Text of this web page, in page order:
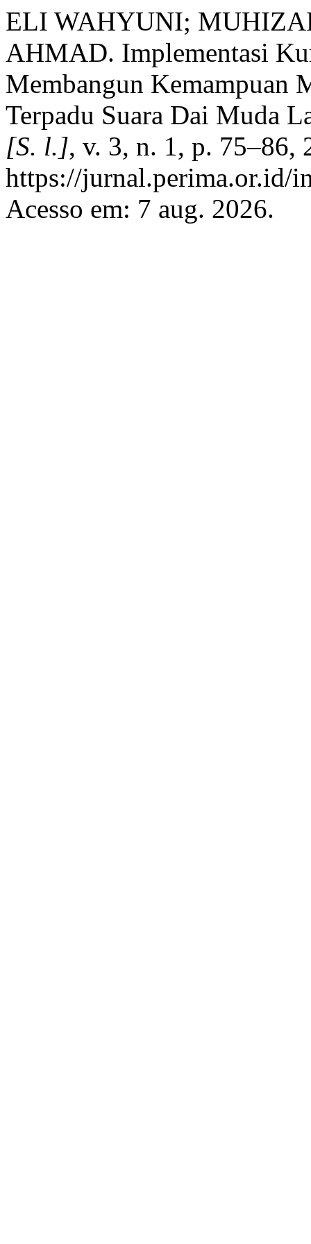
ELI WAHYUNI;
AHMAD. Implementasi
Membangun Kemampuan
Terpadu Suara Dai Muda
[S. l.], v. 3, n. 1, p. 75–86,
https://jurnal.perima.or.id/
Acesso em: 7 aug. 2026.